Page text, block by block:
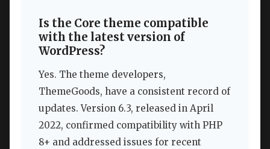
Is the Core theme compatible
with the latest version of
WordPress?
Yes. The theme developers,
ThemeGoods, have a consistent record of
updates. Version 6.3, released in April
2022, confirmed compatibility with PHP
8+ and addressed issues for recent